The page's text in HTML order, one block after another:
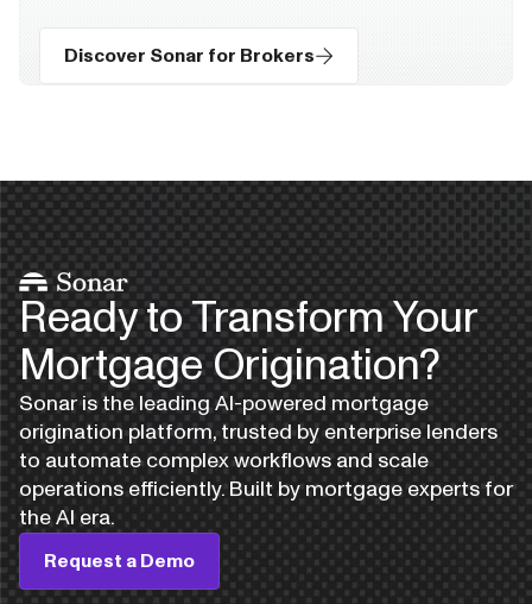
Discover Sonar for Brokers
Ready to Transform Your
Mortgage Origination?
Sonar is the leading AI-powered mortgage
origination platform, trusted by enterprise lenders
to automate complex workflows and scale
operations efficiently. Built by mortgage experts for
the AI era.
Request a Demo